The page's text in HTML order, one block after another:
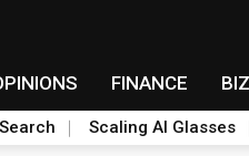
FINANCE
Scaling AI Glasses